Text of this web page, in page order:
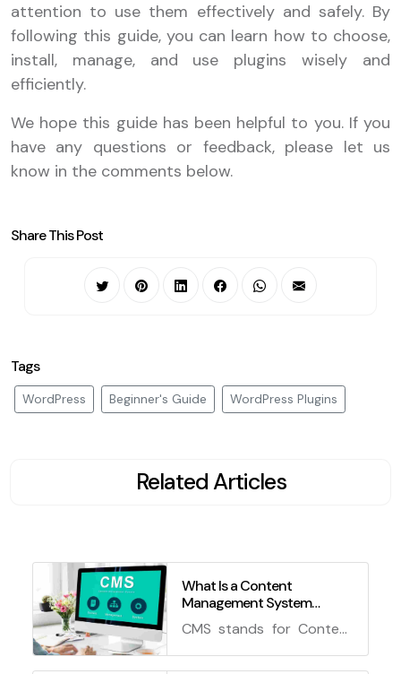
attention to use them effectively and safely. By
following this guide, you can learn how to choose,
install, manage, and use plugins wisely and
efficiently.
We hope this guide has been helpful to you. If you
have any questions or feedback, please let us
know in the comments below.
Share This Post
Tags
WordPress Beginner's Guide WordPress Plugins
Related Articles
What Is a Content
Management System
(CMS)?
CMS stands for Content